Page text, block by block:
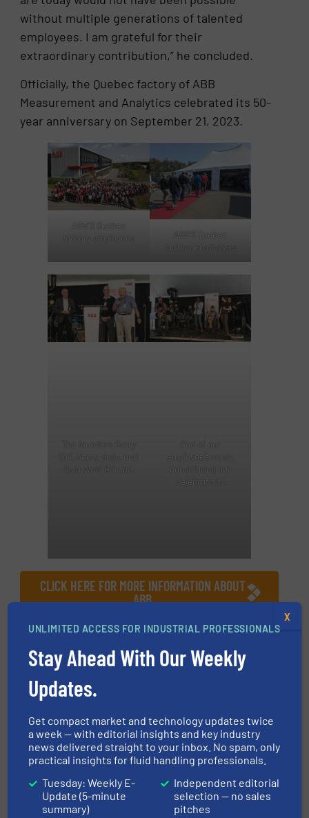
without multiple generations of talented
employees. I am grateful for their
extraordinary contribution,” he concluded.
Officially, the Quebec factory of ABB
Measurement and Analytics celebrated its 50-
year anniversary on September 21, 2023.
ABB’S Quebec
factory employees
ABB’S Quebec
factory employees
The founders Garry
Vail, Henry Buijs, and
Jean-Noel Bérubé.
One of our
employee’s music
band during our
celebrations
CLICK HERE FOR MORE INFORMATION ABOUT
ABB
More inCompany News
This article is published by
UNLIMITED ACCESS FOR INDUSTRIAL PROFESSIONALS
Stay Ahead With Our Weekly
Updates.
Get compact market and technology updates twice
a week — with editorial insights and key industry
news delivered straight to your inbox. No spam, only
practical insights for fluid handling professionals.
Tuesday: Weekly E-
Update (5-minute
summary)
Independent editorial
selection — no sales
pitches
X